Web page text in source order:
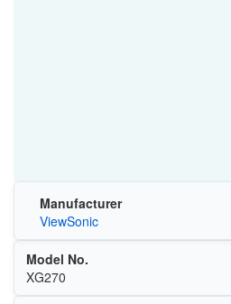
Manufacturer
ViewSonic
Model No.
XG270